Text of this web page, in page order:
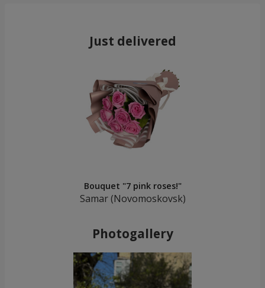
Just delivered
Bouquet "7 pink roses!"
Samar (Novomoskovsk)
Photogallery